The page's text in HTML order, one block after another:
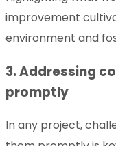
improvement
environment and
3. Addressing
promptly
In any project,